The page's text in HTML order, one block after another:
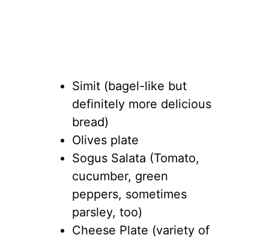
Simit (bagel-like but
definitely more delicious
bread)
Olives plate
Sogus Salata (Tomato,
cucumber, green
peppers, sometimes
parsley, too)
Cheese Plate (variety of